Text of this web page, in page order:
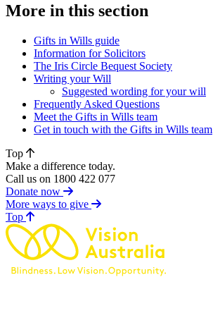
More in this section
Gifts in Wills guide
Information for Solicitors
The Iris Circle Bequest Society
Writing your Will
Suggested wording for your will
Frequently Asked Questions
Meet the Gifts in Wills team
Get in touch with the Gifts in Wills team
Top
Make a difference today.
Call us on 1800 422 077
Donate now
More ways to give
Topof page